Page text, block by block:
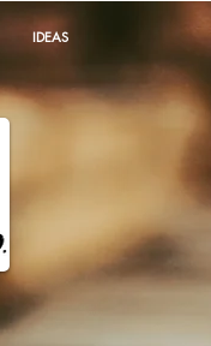
IDEAS